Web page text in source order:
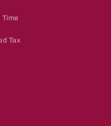
Tax